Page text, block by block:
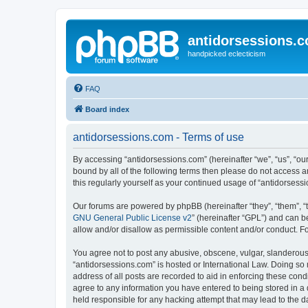
handpicked eclecticism
FAQ
Board index
antidorsessions.com - Terms of use
By accessing “antidorsessions.com” (hereinafter “we”, “us”,
bound by all of the following terms then please do not access
this regularly yourself as your continued usage of
Our forums are powered by phpBB (hereinafter “they”, “them”,
GNU General Public License v2” (hereinafter “GPL”) and can
allow and/or disallow as permissible content and/or conduct.
You agree not to post any abusive, obscene, vulgar,
“antidorsessions.com” is hosted or International Law. Doing
address of all posts are recorded to aid in enforcing these
agree to any information you have entered to being stored in
held responsible for any hacking attempt that may lead to the